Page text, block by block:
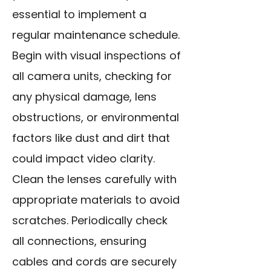
essential to implement a
regular maintenance schedule.
Begin with visual inspections of
all camera units, checking for
any physical damage, lens
obstructions, or environmental
factors like dust and dirt that
could impact video clarity.
Clean the lenses carefully with
appropriate materials to avoid
scratches. Periodically check
all connections, ensuring
cables and cords are securely